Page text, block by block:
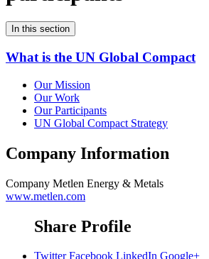
In this section
What is the UN Global Compact
Our Mission
Our Work
Our Participants
UN Global Compact Strategy
Company Information
Company Metlen Energy & Metals
www.metlen.com
Share Profile
Twitter Facebook LinkedIn Google+